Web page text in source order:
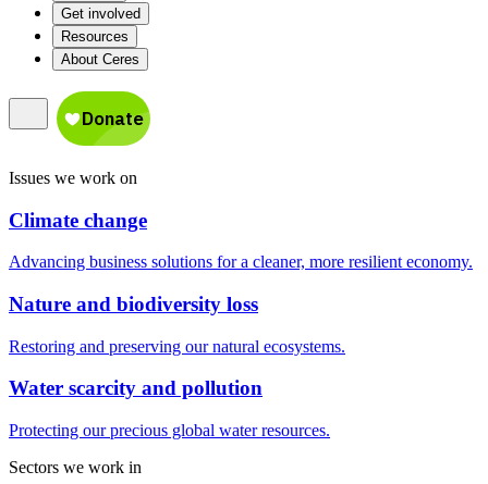
Get involved
Resources
About Ceres
Issues we work on
Climate change
Advancing business solutions for a cleaner, more resilient economy.
Nature and biodiversity loss
Restoring and preserving our natural ecosystems.
Water scarcity and pollution
Protecting our precious global water resources.
Sectors we work in